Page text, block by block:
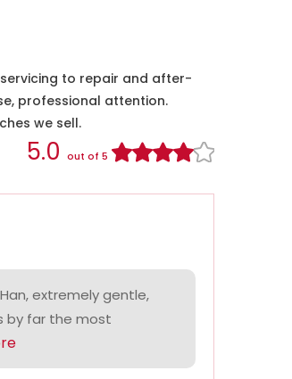
to repair and after-
professional attention.
we sell.
5.0 out of 5
extremely gentle,
by far the most